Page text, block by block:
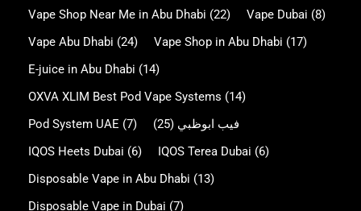
Vape Shop Near Me in Abu Dhabi (22) Vape Dubai (8)
Vape Abu Dhabi (24) Vape Shop in Abu Dhabi (17)
E-juice in Abu Dhabi (14)
OXVA XLIM Best Pod Vape Systems (14)
Pod System UAE (7) فيب ابوظبي (25)
IQOS Heets Dubai (6) IQOS Terea Dubai (6)
Disposable Vape in Abu Dhabi (13)
Disposable Vape in Dubai (7)